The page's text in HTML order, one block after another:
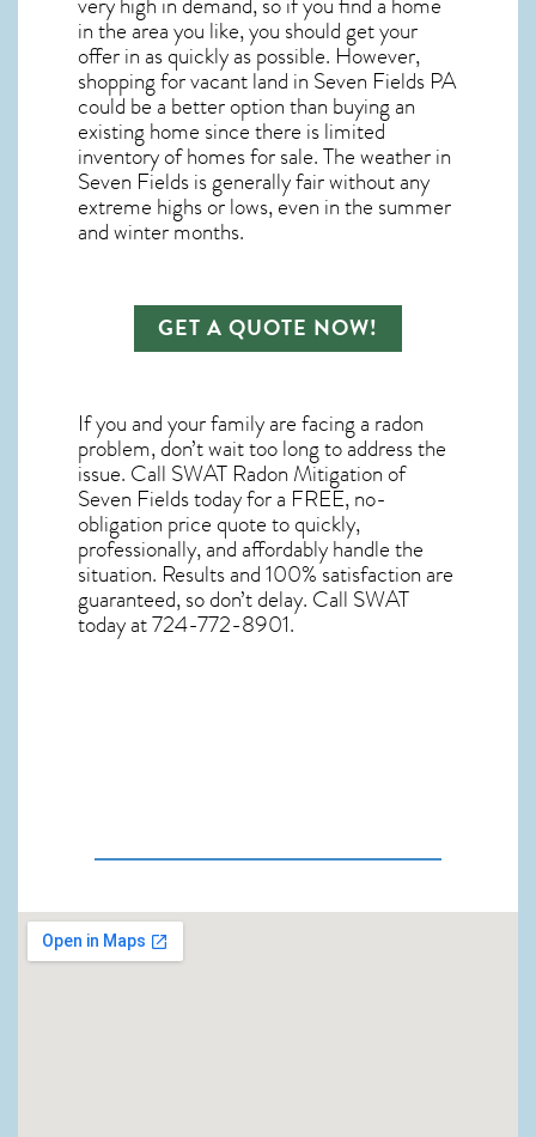
in the area you like, you should get your
offer in as quickly as possible. However,
shopping forvacant land in Seven Fields PA
could be a better option than buying an
existing home since there is limited
inventory of homes for sale. Theweather in
Seven Fieldsis generally fair without any
extreme highs or lows, even in the summer
and winter months.
GET A QUOTE NOW!
If you and your family are facing a radon
problem, don’t wait too long to address the
issue. Call SWAT Radon Mitigation of
Seven Fieldstoday for a FREE, no-
obligation price quote to quickly,
professionally, and affordably handle the
situation. Results and 100% satisfaction are
guaranteed, so don’t delay. Call SWAT
today at 724-772-8901.